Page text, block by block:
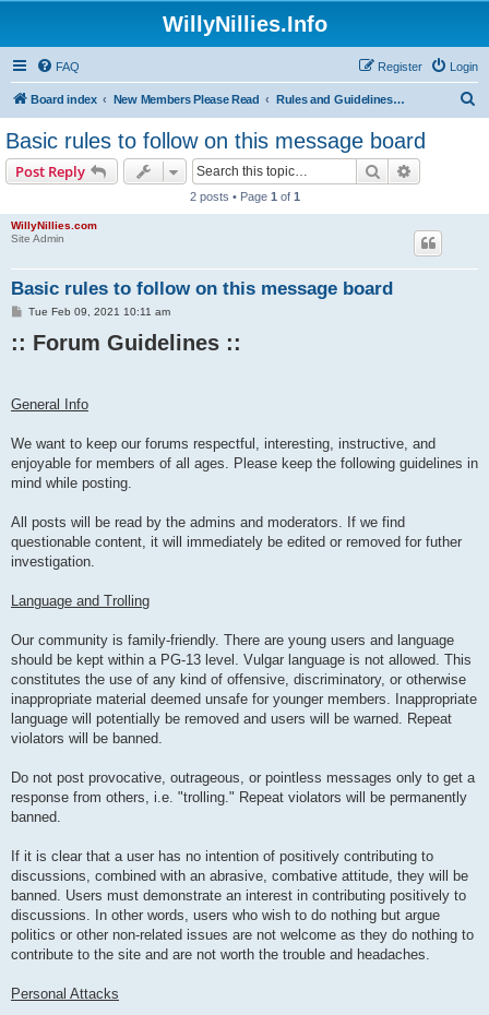
WillyNillies.Info
FAQ Login
Register
Board index New Members Please Read Rules and Guidelines for Posting
Basic rules to follow on this message board
Post Reply Search
2 posts • Page 1 of 1
WillyNillies.com
Site Admin
Basic rules to follow on this message board
P
s
t
Tue Feb 09, 2021 10:11 am
:: Forum Guidelines ::​
General Info
We want to keep our forums respectful, interesting, instructive, and
enjoyable for members of all ages. Please keep the following guidelines in
mind while posting.
All posts will be read by the admins and moderators. If we find
questionable content, it will immediately be edited or removed for futher
investigation.
Language and Trolling
Our community is family-friendly. There are young users and language
should be kept within a PG-13 level. Vulgar language is not allowed. This
constitutes the use of any kind of offensive, discriminatory, or otherwise
inappropriate material deemed unsafe for younger members. Inappropriate
language will potentially be removed and users will be warned. Repeat
violators will be banned.
Do not post provocative, outrageous, or pointless messages only to get a
response from others, i.e. "trolling." Repeat violators will be permanently
banned.
If it is clear that a user has no intention of positively contributing to
discussions, combined with an abrasive, combative attitude, they will be
banned. Users must demonstrate an interest in contributing positively to
discussions. In other words, users who wish to do nothing but argue
politics or other non-related issues are not welcome as they do nothing to
contribute to the site and are not worth the trouble and headaches.
Personal Attacks